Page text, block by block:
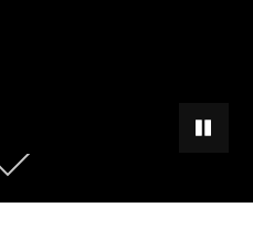
PAUSE